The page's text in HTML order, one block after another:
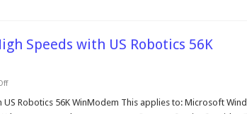
Speeds with US Robotics 56K
on
Connecting
Robotics 56K WinModem This applies to: Microsoft